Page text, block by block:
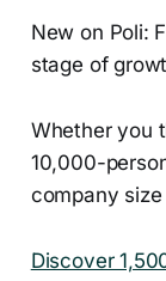
New on Poli:
stage of
Whether you
10,000-
company
Discover